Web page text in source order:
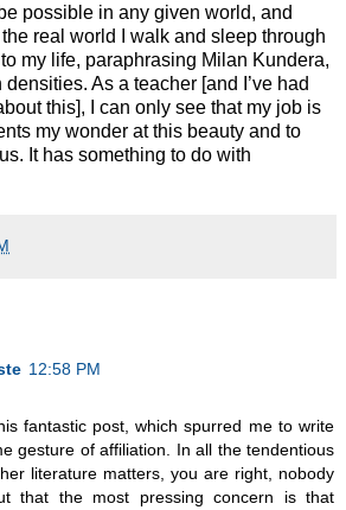
possible in any given world, and
real world I walk and sleep through
my life, paraphrasing Milan Kundera,
As a teacher [and I’ve had
this], I can only see that my job is
my wonder at this beauty and to
It has something to do with
12:58 PM
fantastic post, which spurred me to write
gesture of affiliation. In all the tendentious
literature matters, you are right, nobody
that the most pressing concern is that